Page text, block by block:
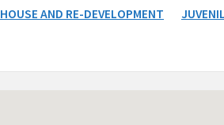
HOUSE AND RE-DEVELOPMENT